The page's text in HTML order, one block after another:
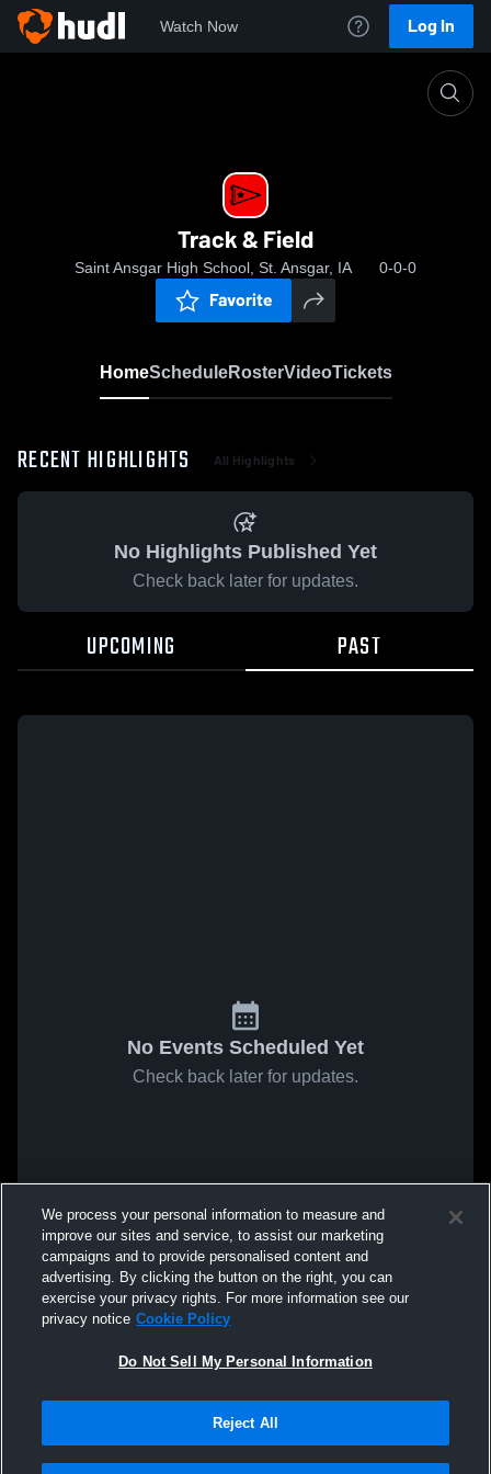
Watch Now Log In
Track & Field
Saint Ansgar High School, St. Ansgar, IA 0-0-0
Favorite
HomeScheduleRosterVideoTickets
RECENT HIGHLIGHTS All Highlights
No Highlights Published Yet
Check back later for updates.
UPCOMING PAST
No Events Scheduled Yet
Check back later for updates.
We process your personal information to measure and
improve our sites and service, to assist our marketing
campaigns and to provide personalised content and
advertising. By clicking the button on the right, you can
exercise your privacy rights. For more information see our
privacy notice Cookie Policy
Do Not Sell My Personal Information
Reject All